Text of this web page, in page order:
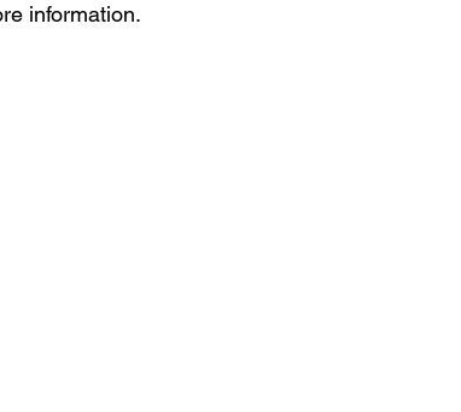
information.